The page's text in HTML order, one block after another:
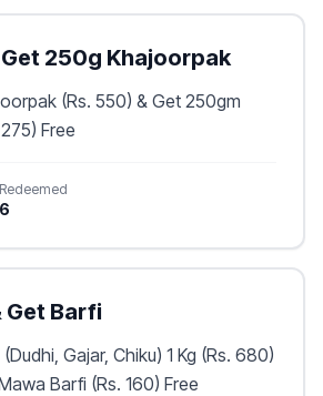
250g Khajoorpak
(Rs. 550) & Get 250gm
Free
Redeemed
6
Get Barfi
Gajar, Chiku) 1 Kg (Rs. 680)
Barfi (Rs. 160) Free